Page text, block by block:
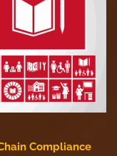
Compliance